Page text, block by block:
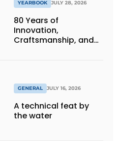
YEARBOOK JULY 28, 2026
80 Years of
Innovation,
Craftsmanship, and
GENERAL JULY 16, 2026
A technical feat by
the water